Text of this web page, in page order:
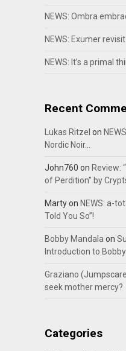
NEWS: Ombra
NEWS: Exumer
NEWS: It’s a primal
Recent
Lukas Ritzel on
Nordic Noir…
John760 on Review:
of Perdition” by
Martyon NEWS: a-
Told You So”!
Bobby Mandala on
Introduction to
Graziano
seek mother mercy?
Categories